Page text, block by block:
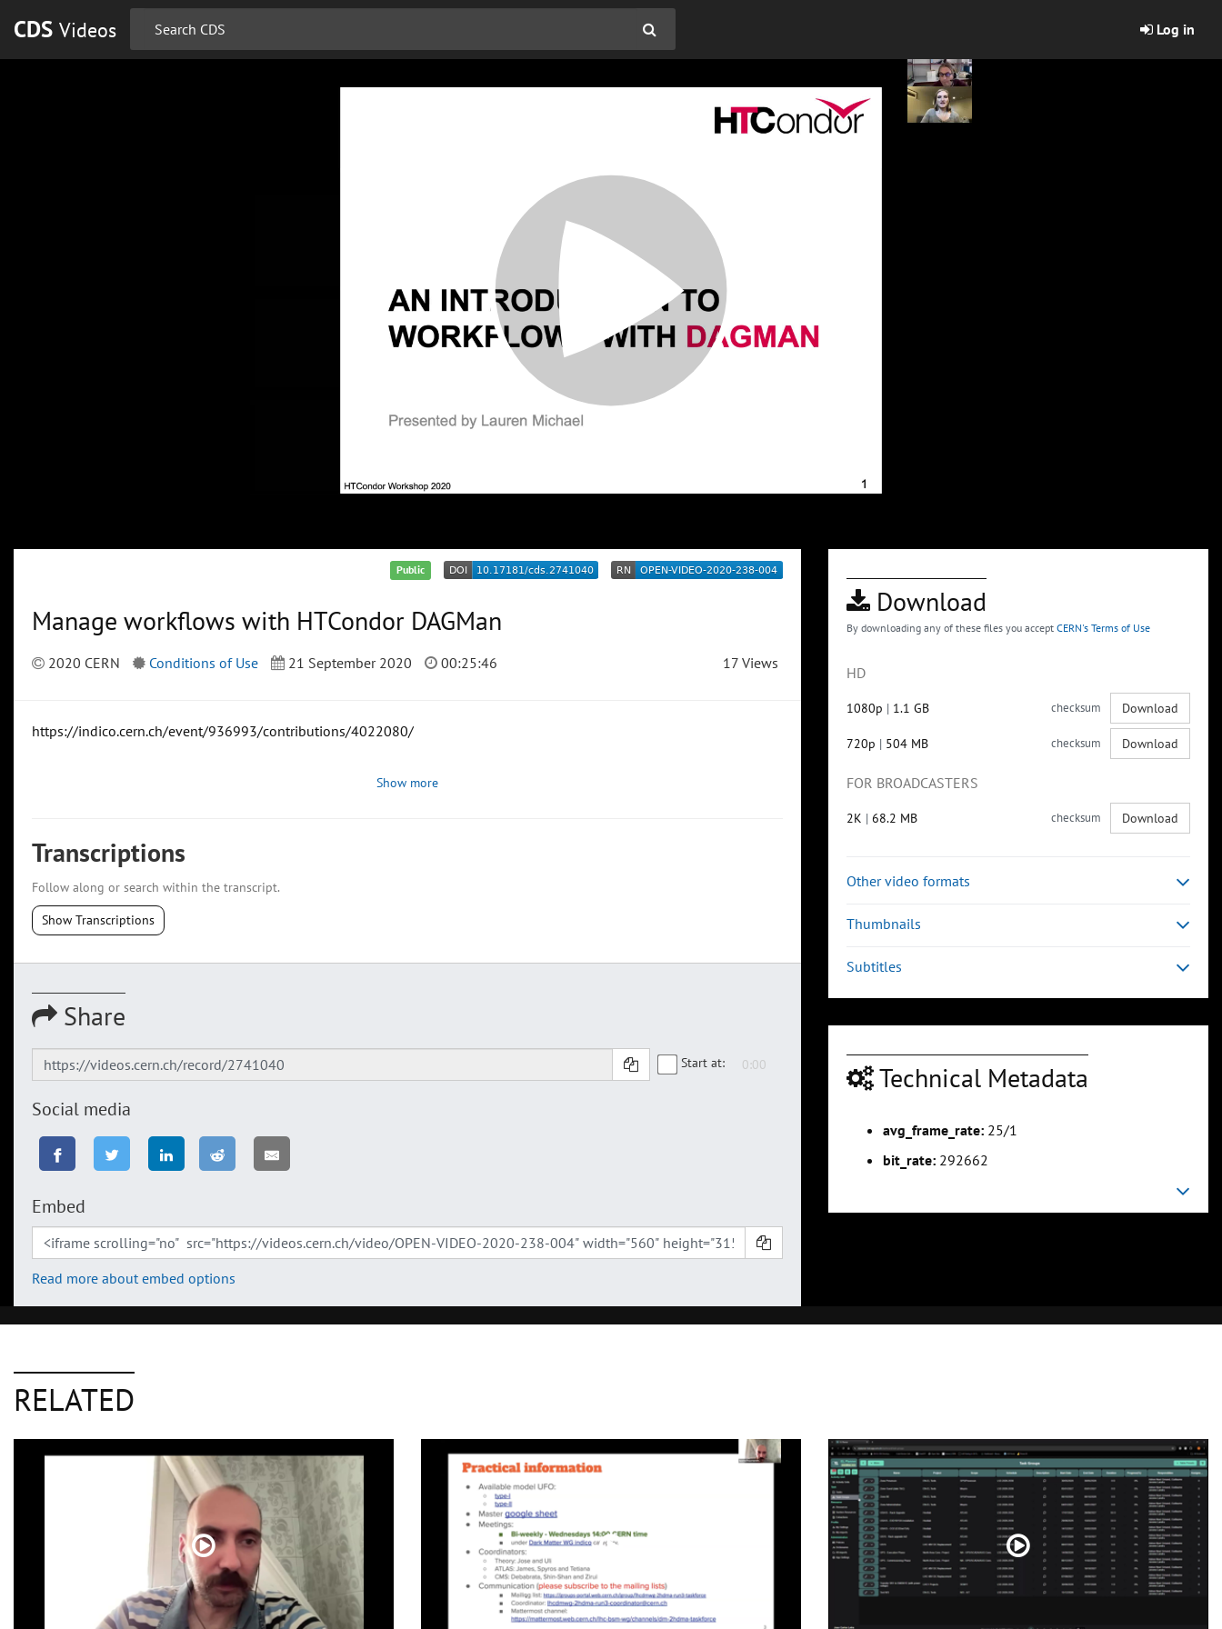
CDS Videos Log in
Public
Manage workflows with HTCondor DAGMan
2020 CERN Conditions of Use 21 September 2020 00:25:46 17 Views
https://indico.cern.ch/event/936993/contributions/4022080/
Show more
Transcriptions
Follow along or search within the transcript.
Show Transcriptions
Share
Start at:
Social media
Embed
Read more about embed options
Download
By downloading any of these files you accept CERN's Terms of Use
HD
1080p | 1.1 GB checksum Download
720p | 504 MB checksum Download
FOR BROADCASTERS
2K | 68.2 MB checksum Download
Other video formats
Thumbnails
Subtitles
Technical Metadata
avg_frame_rate: 25/1
bit_rate: 292662
RELATED